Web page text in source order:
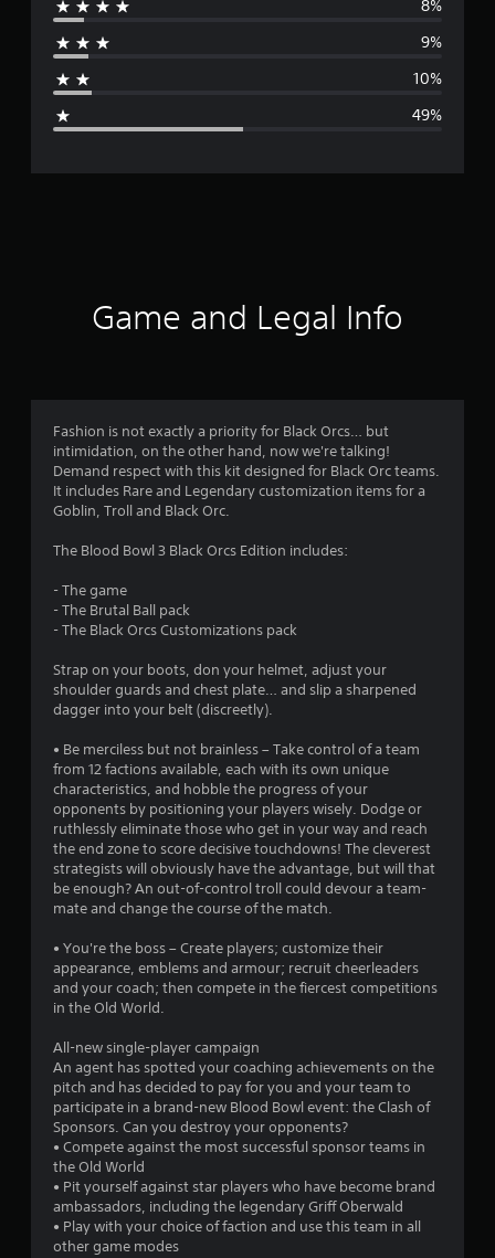
a
g
r
g
.
a
s
o
u
t
f
5
t
a
s
8%
9%
10%
49%
Game and Legal Info
Fashion is not exactly a priority for Black Orcs… but
intimidation, on the other hand, now we're talking!
Demand respect with this kit designed for Black Orc teams.
It includes Rare and Legendary customization items for a
Goblin, Troll and Black Orc.
The Blood Bowl 3 Black Orcs Edition includes:
- The game
- The Brutal Ball pack
- The Black Orcs Customizations pack
Strap on your boots, don your helmet, adjust your
shoulder guards and chest plate… and slip a sharpened
dagger into your belt (discreetly).
• Be merciless but not brainless – Take control of a team
from 12 factions available, each with its own unique
characteristics, and hobble the progress of your
opponents by positioning your players wisely. Dodge or
ruthlessly eliminate those who get in your way and reach
the end zone to score decisive touchdowns! The cleverest
strategists will obviously have the advantage, but will that
be enough? An out-of-control troll could devour a team-
mate and change the course of the match.
• You're the boss – Create players; customize their
appearance, emblems and armour; recruit cheerleaders
and your coach; then compete in the fiercest competitions
in the Old World.
All-new single-player campaign
An agent has spotted your coaching achievements on the
pitch and has decided to pay for you and your team to
participate in a brand-new Blood Bowl event: the Clash of
Sponsors. Can you destroy your opponents?
• Compete against the most successful sponsor teams in
the Old World
• Pit yourself against star players who have become brand
ambassadors, including the legendary Griff Oberwald
• Play with your choice of faction and use this team in all
other game modes